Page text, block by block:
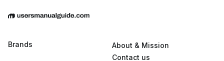
Brands
About & Mission
Contact us